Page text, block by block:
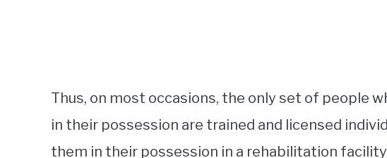
Thus, on most occasions, the only set of people
in their possession are trained and licensed
them in their possession in a rehabilitation